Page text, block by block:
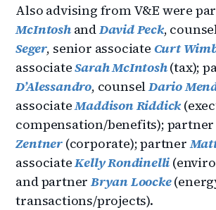
Also advising from V&E were
McIntoshandDavid Peck,
Seger, senior associate Curt
associateSarah McIntosh(tax);
D’Alessandro, counselDario
associateMaddison Riddick
compensation/benefits); partner
Zentner (corporate); partner
associateKelly Rondinelli
and partnerBryan Loocke
transactions/projects).